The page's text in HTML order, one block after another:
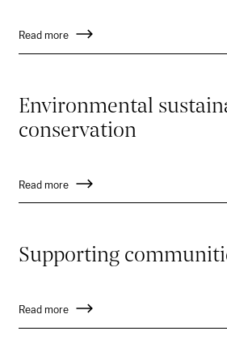
Read more
Environmental
conservation
Read more
Supporting
Read more